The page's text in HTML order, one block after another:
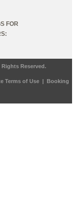
FOR
Rights Reserved.
Terms of Use Booking